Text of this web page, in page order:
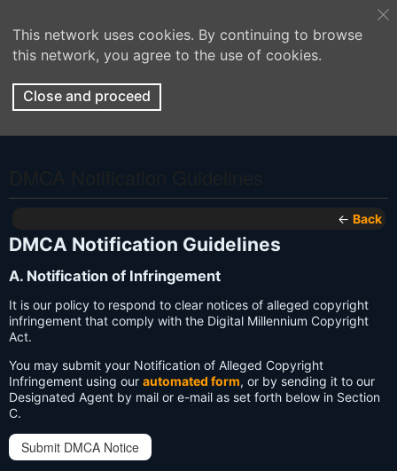
This network uses cookies. By continuing to browse
this network, you agree to the use of cookies.
Close and proceed
← Back
DMCA Notification Guidelines
A. Notification of Infringement
It is our policy to respond to clear notices of alleged copyright
infringement that comply with the Digital Millennium Copyright
Act.
You may submit your Notification of Alleged Copyright
Infringement using our automated form, or by sending it to our
Designated Agent by mail or e-mail as set forth below in Section
C.
Submit DMCA Notice